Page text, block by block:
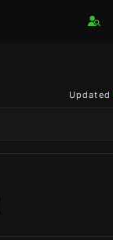
Updated